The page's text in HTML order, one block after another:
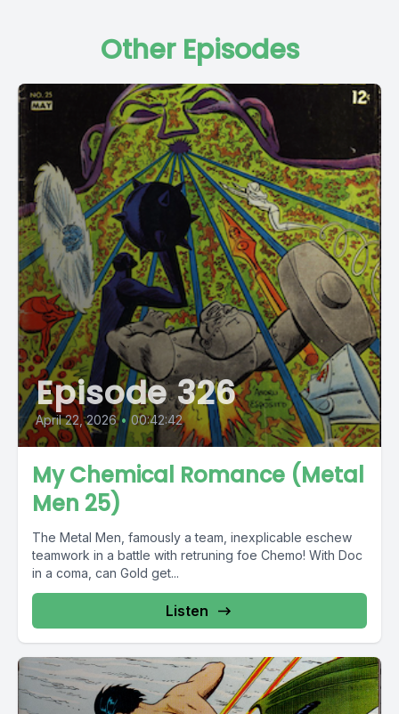
Other Episodes
Episode 326
April 22, 2026 • 00:42:42
My Chemical Romance (Metal
Men 25)
The Metal Men, famously a team, inexplicable eschew
teamwork in a battle with retruning foe Chemo! With Doc
in a coma, can Gold get...
Listen